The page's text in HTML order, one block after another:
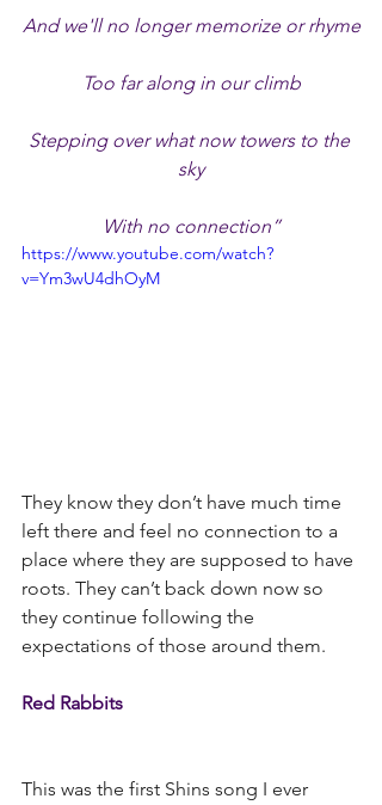
And we'll no longer memorize or rhyme
Too far along in our climb
Stepping over what now towers to the
sky
With no connection”
https://www.youtube.com/watch?
v=Ym3wU4dhOyM
They know they don’t have much time
left there and feel no connection to a
place where they are supposed to have
roots. They can’t back down now so
they continue following the
expectations of those around them.
Red Rabbits
This was the first Shins song I ever